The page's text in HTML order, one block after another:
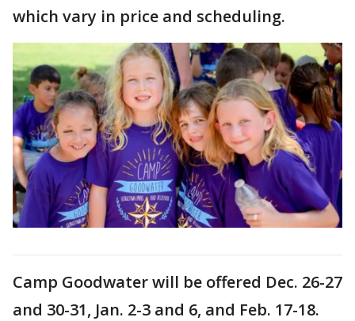
which vary in price and scheduling.
Camp Goodwater will be offered Dec. 26-27
and 30-31, Jan. 2-3 and 6, and Feb. 17-18.